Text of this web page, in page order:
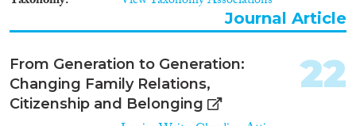
Journal Article
From Generation to Generation:
Changing Family Relations,
Citizenship and Belonging
22